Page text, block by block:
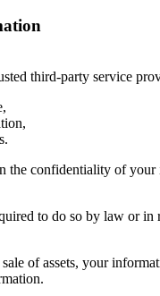
third-party service
the confidentiality of
to do so by law or in
of assets, your